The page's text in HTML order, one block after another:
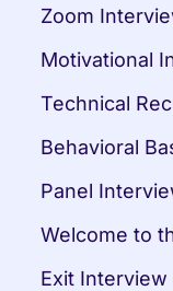
Zoom
Motivational
Technical
Behavioral
Panel
Welcome to
Exit